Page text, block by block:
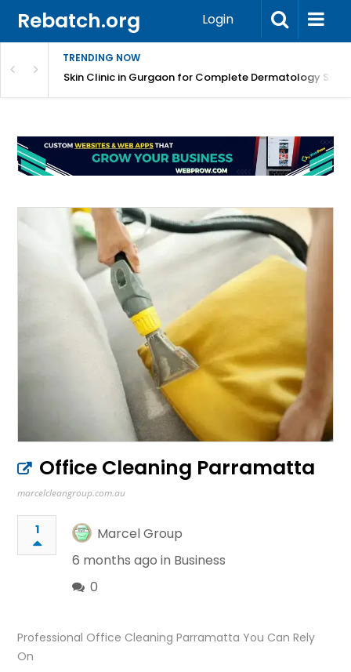
Rebatch.org Login
TRENDING NOW
CareSkin Clinic in Gurgaon for Complete Dermatology
Office Cleaning Parramatta
marcelcleangroup.com.au
1
Marcel Group
6 months ago in Business
0
Professional Office Cleaning Parramatta You Can Rely
On